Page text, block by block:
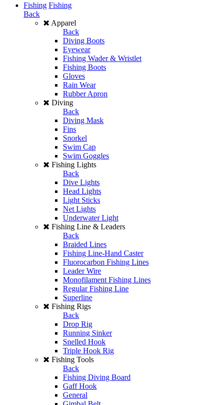
Fishing Fishing
Back
Apparel
Back
Diving Boots
Eyewear
Fishing Wader & Wristlet
Fishing Boots
Gloves
Rain Wear
Rubber Apron
Diving
Back
Diving Mask
Fins
Snorkel
Swim Cap
Swim Goggles
Fishing Lights
Back
Dive Lights
Head Lights
Light Sticks
Net Lights
Underwater Light
Fishing Line & Leaders
Back
Braided Lines
Fishing Line-Hand Caster
Fluorocarbon Fishing Lines
Leader Wire
Monofilament Fishing Lines
Regular Fishing Line
Superline
Fishing Rigs
Back
Drop Rig
Running Sinker
Snelled Hook
Triple Hook Rig
Fishing Tools
Back
Fishing Diving Board
Gaff Hook
General